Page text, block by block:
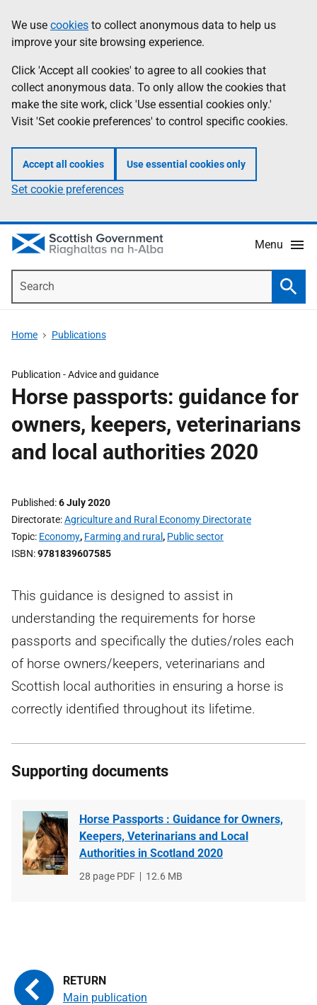
to
main
content
help
Information
We use cookies to collect anonymous data to help us
improve your site browsing experience.
Click 'Accept all cookies' to agree to all cookies that
collect anonymous data. To only allow the cookies that
make the site work, click 'Use essential cookies only.'
Visit 'Set cookie preferences' to control specific cookies.
Accept all cookies Use essential cookies only
Set cookie preferences
Menu
Home Publications
Publication -Advice and guidance
Horse passports: guidance for
owners, keepers, veterinarians
and local authorities 2020
Published 6 July 2020
Directorate Agriculture and Rural Economy Directorate
Topic Economy, Farming and rural , Public sector
ISBN 9781839607585
This guidance is designed to assist in
understanding the requirements for horse
passports and specifically the duties/roles each
of horse owners/keepers, veterinarians and
Scottish local authorities in ensuring a horse is
correctly identified throughout its lifetime.
Supporting documents
Horse Passports : Guidance for Owners,
Keepers, Veterinarians and Local
Authorities in Scotland 2020
File
28 page PDF
File
12.6 MB
Main publication